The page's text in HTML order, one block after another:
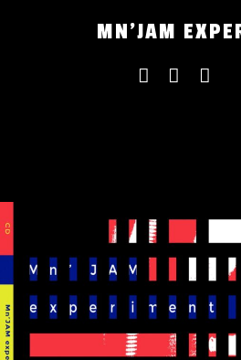
MN'JAM